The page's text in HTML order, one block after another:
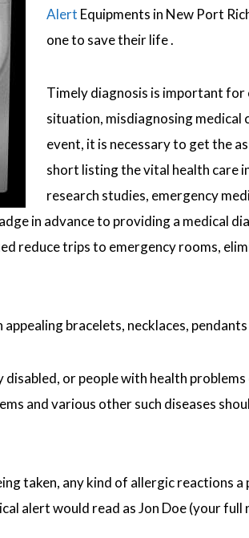
Alert Equipments in New Port
one to save their life .
Timely diagnosis is important
situation, misdiagnosing medical
event, it is necessary to get the
short listing the vital health care
research studies, emergency
in advance to providing a medical
reduce trips to emergency rooms,
bracelets, necklaces,
or people with health
and various other such diseases
taken, any kind of allergic reactions a
alert would read as Jon Doe (your